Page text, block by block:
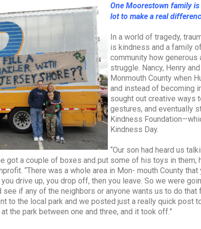
One Moorestown family
lot to make a real
In a world of tragedy,
is kindness and a family
community how
struggle. Nancy, Henry
Monmouth County when
and instead of becoming
sought out creative ways
gestures, and eventually
Kindness
Kindness Day.
“Our son had heard us
got a couple of boxes and put some of his toys in them;
“There was a whole area in Mon- mouth County
drive up, you drop off, then you leave. So we were
see if any of the neighbors or anyone wants us to do that
to the local park and we posted just a really quick post
the park between one and three, and it took off.”